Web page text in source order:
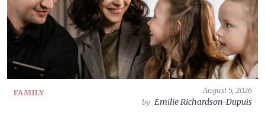
FAMILY
August 5, 2026
by Emilie Richardson-Dupuis